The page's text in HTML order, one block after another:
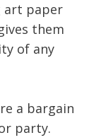
art paper
them
of any
a bargain
party.